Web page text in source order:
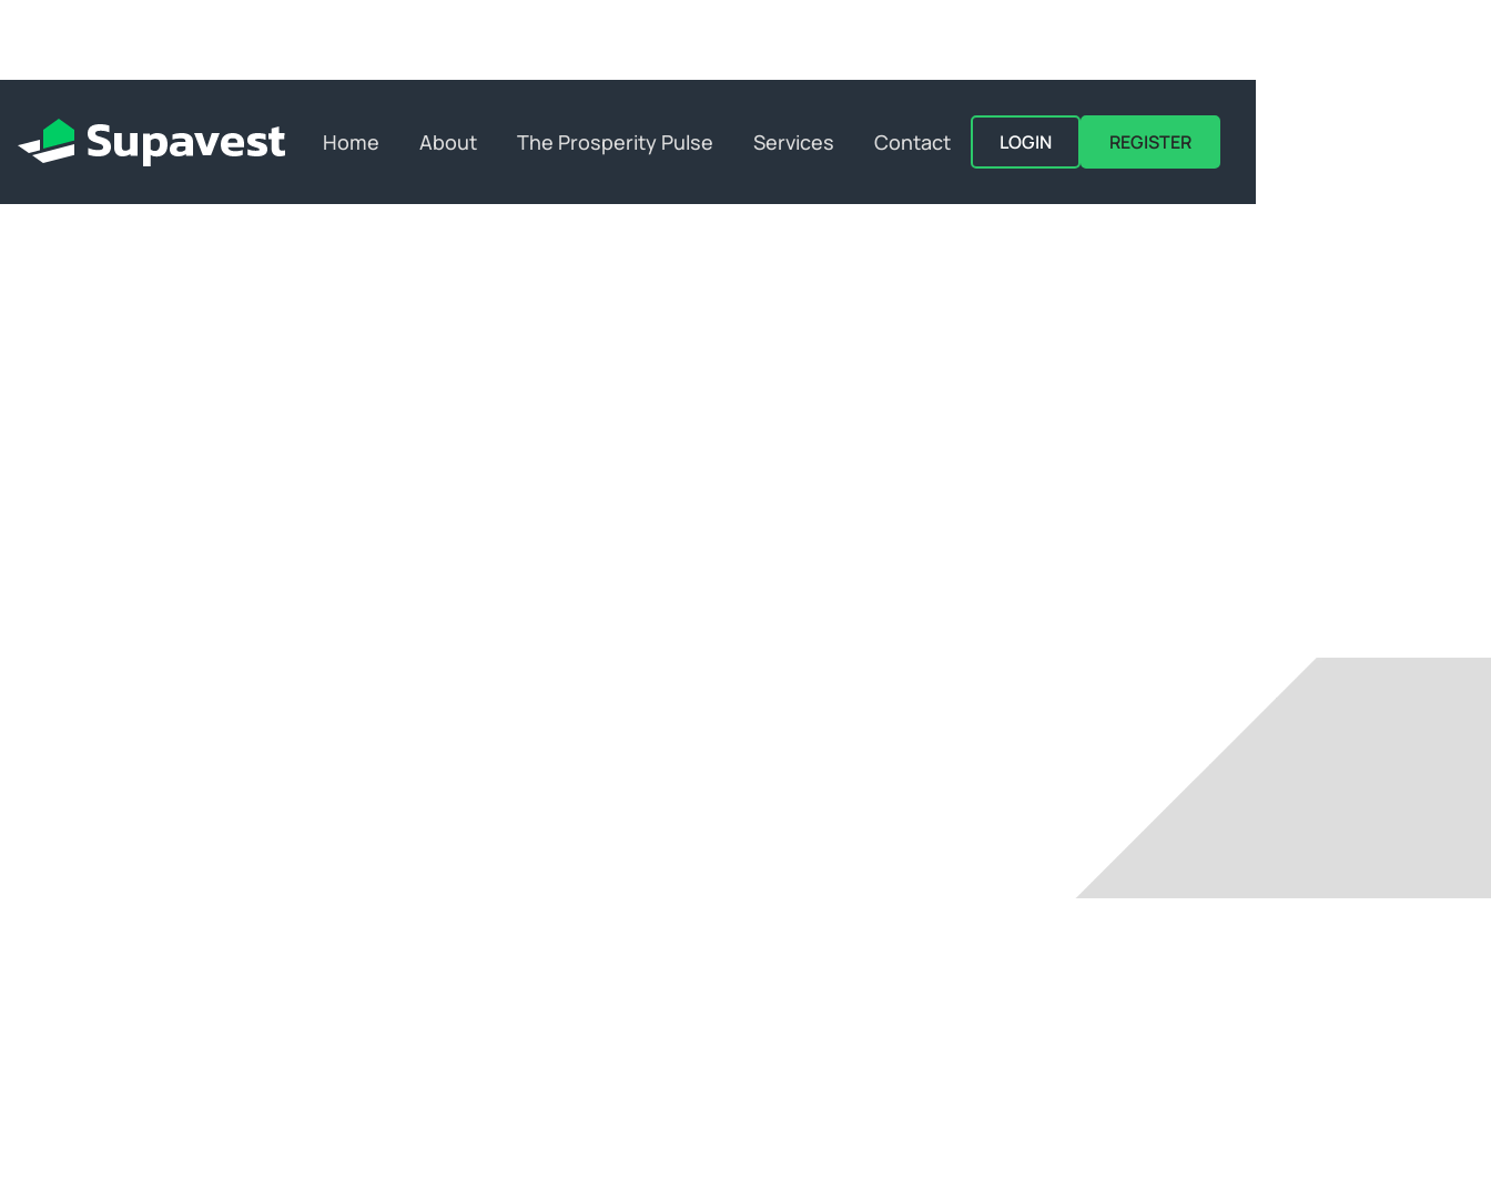
Home About The Prosperity Pulse Services Contact LOGIN REGISTER